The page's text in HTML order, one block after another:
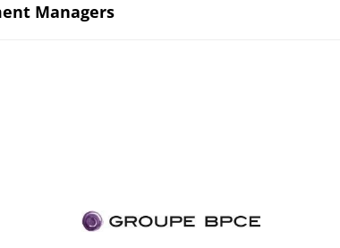
Managers